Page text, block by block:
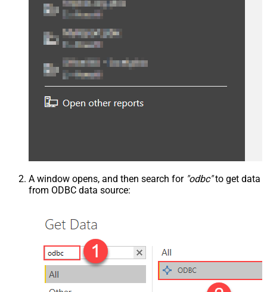
A window opens, and then search for "odbc"to get data
from ODBC data source: